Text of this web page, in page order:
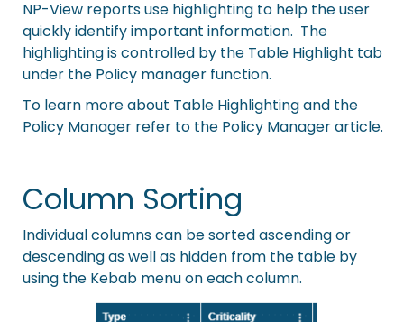
NP-View reports use highlighting to help the user
quickly identify important information. The
highlighting is controlled by the Table Highlight tab
under the Policy manager function.
To learn more about Table Highlighting and the
Policy Manager refer to the Policy Managerarticle.
Column Sorting
Individual columns can be sorted ascending or
descending as well as hidden from the table by
using the Kebab menu on each column.